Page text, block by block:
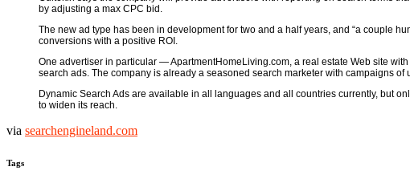
by adjusting a max CPC bid.
The new ad type has been in development for two and a half years, and “a couple
conversions with a positive ROI.
One advertiser in particular — ApartmentHomeLiving.com, a real estate Web site
search ads. The company is already a seasoned search marketer with campaigns of
Dynamic Search Ads are available in all languages and all countries currently, but
to widen its reach.
via searchengineland.com
Tags